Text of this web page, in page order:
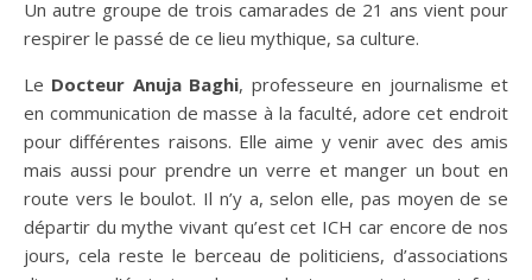
Un autre groupe de trois camarades de 21 ans vient pour
respirer le passé de ce lieu mythique, sa culture.
Le Docteur Anuja Baghi, professeure en journalisme et
en communication de masse à la faculté, adore cet endroit
pour différentes raisons. Elle aime y venir avec des amis
mais aussi pour prendre un verre et manger un bout en
route vers le boulot. Il n’y a, selon elle, pas moyen de se
départir du mythe vivant qu’est cet ICH car encore de nos
jours, cela reste le berceau de politiciens, d’associations